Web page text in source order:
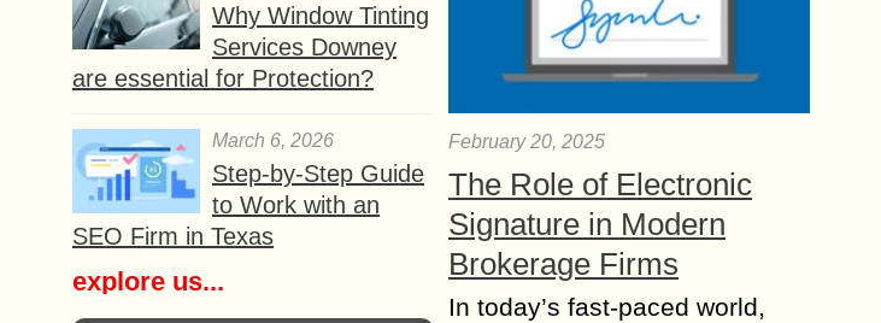
Why Window Tinting
Services Downey
are essential for Protection?
March 6, 2026
Step-by-Step Guide
to Work with an
SEO Firm in Texas
explore us...
February 20, 2025
The Role of Electronic
Signature in Modern
Brokerage Firms
In today’s fast-paced world,